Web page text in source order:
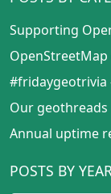
Supporting
#fridaygeotrivia
Our geothreads
Annual uptime
POSTS BY